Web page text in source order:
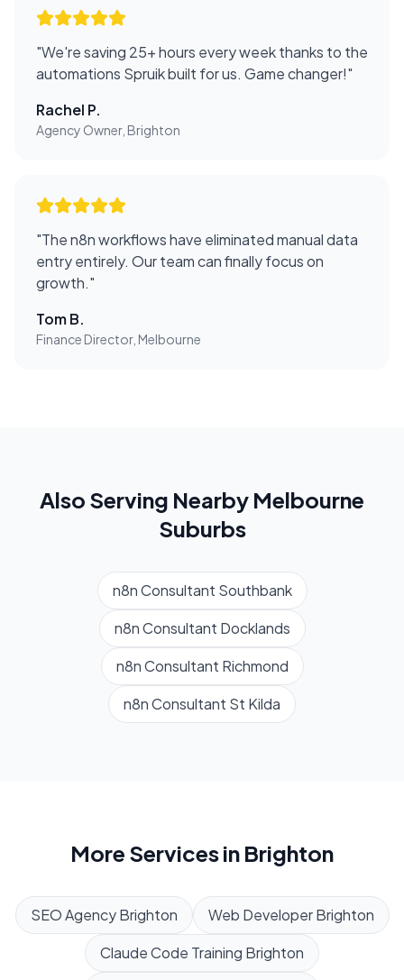
"We're saving 25+ hours every week thanks to the
automations Spruik built for us. Game changer!"
Rachel P.
Agency Owner, Brighton
"The n8n workflows have eliminated manual data
entry entirely. Our team can finally focus on
growth."
Tom B.
Finance Director, Melbourne
Also Serving Nearby Melbourne
Suburbs
n8n Consultant Southbank
n8n Consultant Docklands
n8n Consultant Richmond
n8n Consultant St Kilda
More Services in Brighton
SEO Agency Brighton Web Developer Brighton
Claude Code Training Brighton